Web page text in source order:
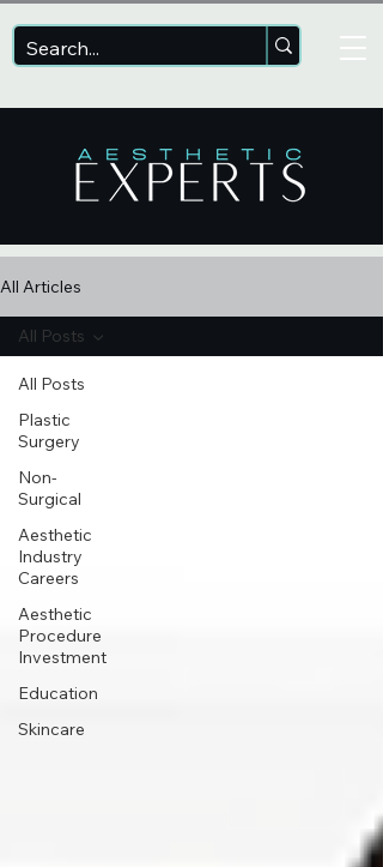
All Articles
All Posts
Plastic
Surgery
Non-
Surgical
Aesthetic
Industry
Careers
Aesthetic
Procedure
Investment
Education
Skincare
All Posts